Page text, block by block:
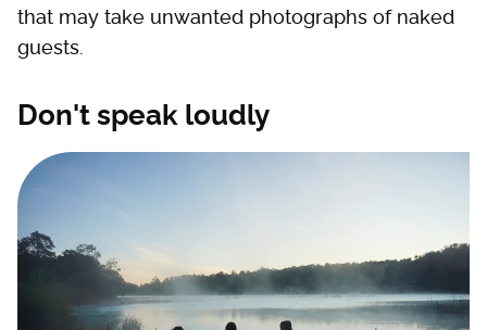
that may take unwanted photographs of naked
guests.
Don't speak loudly